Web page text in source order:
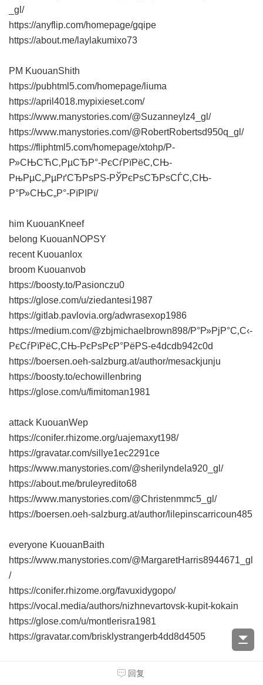
_gl/
https://anyflip.com/homepage/gqipe
https://about.me/laylakumixo73
PM KuouanShith
https://pubhtml5.com/homepage/liuma
https://april4018.mypixieset.com/
https://www.manystories.com/@Suzanneylz4_gl/
https://www.manystories.com/@RobertRobertsd950q_gl/
https://fliphtml5.com/homepage/xtohp/Р­
Р»СЊСЋС‚РµСЂР°-РєСѓРїРёС‚СЊ-
РњРµС„РµРґСЂРѕРЅ-РЎРєРѕСЂРѕСЃС‚СЊ-
Р°Р»СЊС„Р°-РїРІРї/
him KuouanKneef
belong KuouanNOPSY
recent Kuouanlox
broom Kuouanvob
https://boosty.to/Pasionczu0
https://glose.com/u/ziedantesi1987
https://gitlab.pavlovia.org/adwrasexop1986
https://medium.com/@zbjmichaelbrown898/Р°Р»РјР°С‚С‹-
РєСѓРїРёС‚СЊ-РєРѕРєР°РёРЅ-e4dcdb942c0d
https://boersen.oeh-salzburg.at/author/mesackjunju
https://boosty.to/echowillenbring
https://glose.com/u/fimitoman1981
attack KuouanWep
https://conifer.rhizome.org/uajemaxyt198/
https://gravatar.com/sillye1ec2291ce
https://www.manystories.com/@sherilyndela920_gl/
https://about.me/bruleyredito68
https://www.manystories.com/@Christenmmc5_gl/
https://boersen.oeh-salzburg.at/author/lilepinscarricoun485
everyone KuouanBaith
https://www.manystories.com/@MargaretHarris8944671_gl
/
https://conifer.rhizome.org/favuxidygopo/
https://vocal.media/authors/nizhnevartovsk-kupit-kokain
https://glose.com/u/montlerisra1981
https://gravatar.com/brisklystrangerb4dd8d4505
回复